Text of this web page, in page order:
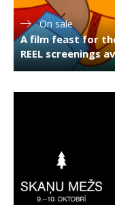
On sale
A film feast for
REEL screenings